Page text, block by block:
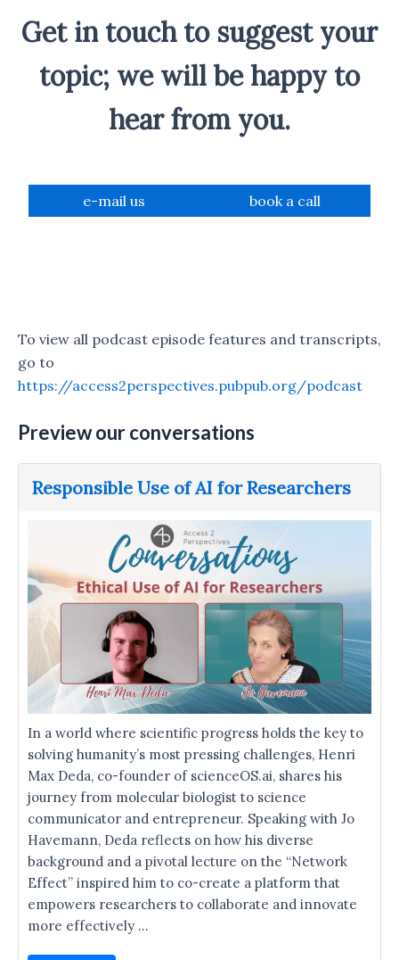
Get in touch to suggest your
topic; we will be happy to
hear from you.
e-mail us book a call
To view all podcast episode features and transcripts,
go to
https://access2perspectives.pubpub.org/podcast
Preview our conversations
Responsible Use of AI for Researchers
In a world where scientific progress holds the key to
solving humanity’s most pressing challenges, Henri
Max Deda, co-founder of scienceOS.ai, shares his
journey from molecular biologist to science
communicator and entrepreneur. Speaking with Jo
Havemann, Deda reflects on how his diverse
background and a pivotal lecture on the “Network
Effect” inspired him to co-create a platform that
empowers researchers to collaborate and innovate
more effectively …